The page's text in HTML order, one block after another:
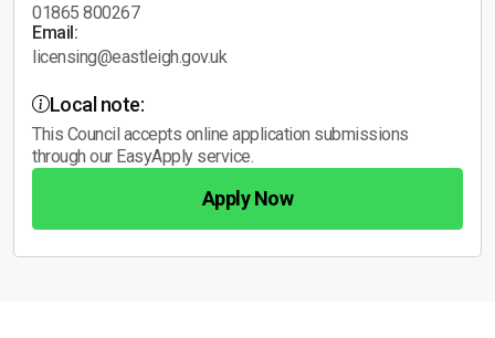
01865 800267
Email:
licensing@eastleigh.gov.uk
Local note:
This Council accepts online application submissions
through our EasyApply service.
Apply Now